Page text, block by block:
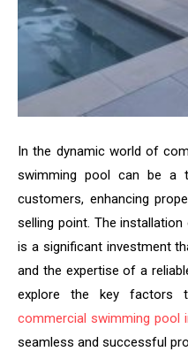
In the dynamic world of
swimming pool can be a
customers, enhancing
selling point. The
is a significant investment
and the expertise of a
explore the key factors
commercial swimming pool
seamless and successful